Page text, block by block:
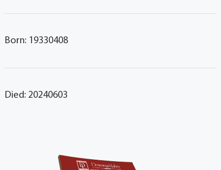
Born: 19330408
Died: 20240603